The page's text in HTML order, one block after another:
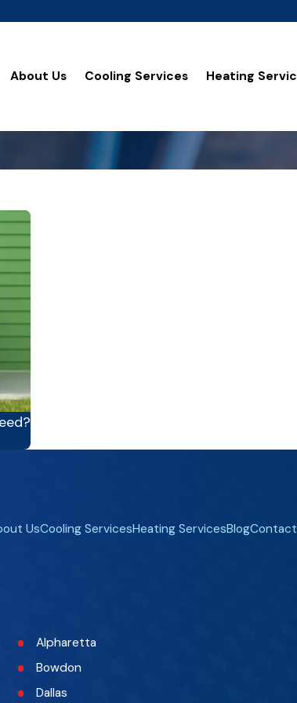
About Us Cooling Services Heating
UsCooling ServicesHeating ServicesBlogContact
Alpharetta
Bowdon
Dallas